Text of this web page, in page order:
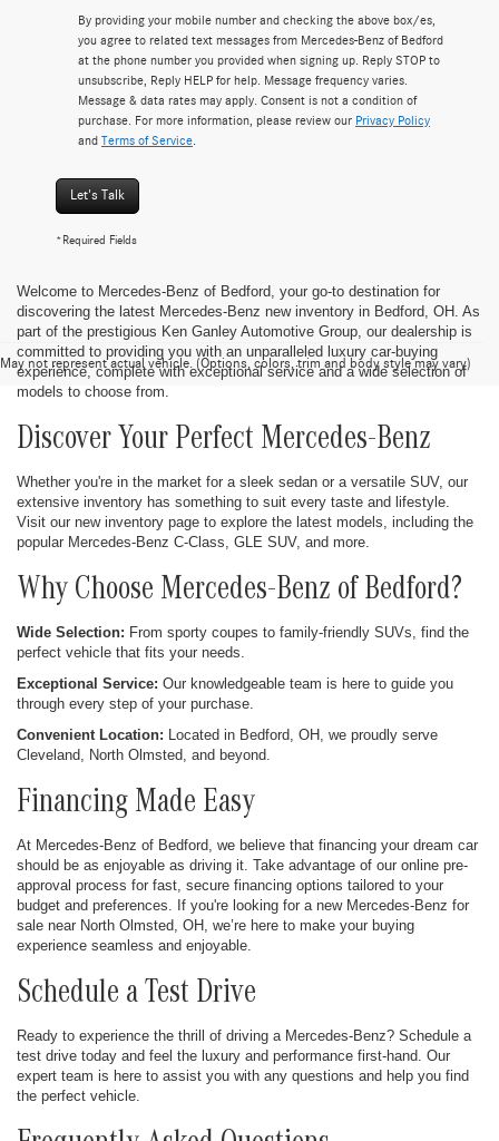
By providing your mobile number and checking the above box/es,
you agree to related text messages from Mercedes-Benz of Bedford
at the phone number you provided when signing up. Reply STOP to
unsubscribe, Reply HELP for help. Message frequency varies.
Message & data rates may apply. Consent is not a condition of
purchase. For more information, please review our Privacy Policy
and Terms of Service
Let's Talk
*Required Fields
May not represent actual vehicle. (Options, colors, trim and body style may vary)
Welcome to Mercedes-Benz of Bedford, your go-to destination for
discovering the latest Mercedes-Benz new inventory in Bedford, OH. As
part of the prestigious Ken Ganley Automotive Group, our dealership is
committed to providing you with an unparalleled luxury car-buying
experience, complete with exceptional service and a wide selection of
models to choose from.
Discover Your Perfect Mercedes-Benz
Whether you're in the market for a sleek sedan or a versatile SUV, our
extensive inventory has something to suit every taste and lifestyle.
Visit our new inventory page to explore the latest models, including the
popular Mercedes-Benz C-Class, GLE SUV, and more.
Why Choose Mercedes-Benz of Bedford?
Wide Selection: From sporty coupes to family-friendly SUVs, find the
perfect vehicle that fits your needs.
Exceptional Service: Our knowledgeable team is here to guide you
through every step of your purchase.
Convenient Location: Located in Bedford, OH, we proudly serve
Cleveland, North Olmsted, and beyond.
Financing Made Easy
At Mercedes-Benz of Bedford, we believe that financing your dream car
should be as enjoyable as driving it. Take advantage of our online pre-
approval process for fast, secure financing options tailored to your
budget and preferences. If you're looking for a new Mercedes-Benz for
sale near North Olmsted, OH, we’re here to make your buying
experience seamless and enjoyable.
Schedule a Test Drive
Ready to experience the thrill of driving a Mercedes-Benz? Schedule a
test drive today and feel the luxury and performance first-hand. Our
expert team is here to assist you with any questions and help you find
the perfect vehicle.